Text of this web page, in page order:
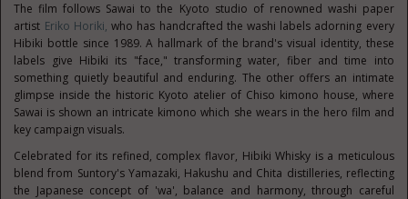
The film follows Sawai to the Kyoto studio of renowned washi paper
artist Eriko Horiki, who has handcrafted the washi labels adorning every
Hibiki bottle since 1989. A hallmark of the brand's visual identity, these
labels give Hibiki its "face," transforming water, fiber and time into
something quietly beautiful and enduring. The other offers an intimate
glimpse inside the historic Kyoto atelier of Chiso kimono house, where
Sawai is shown an intricate kimono which she wears in the hero film and
key campaign visuals.
Celebrated for its refined, complex flavor, Hibiki Whisky is a meticulous
blend from Suntory's Yamazaki, Hakushu and Chita distilleries, reflecting
the Japanese concept of 'wa', balance and harmony, through careful